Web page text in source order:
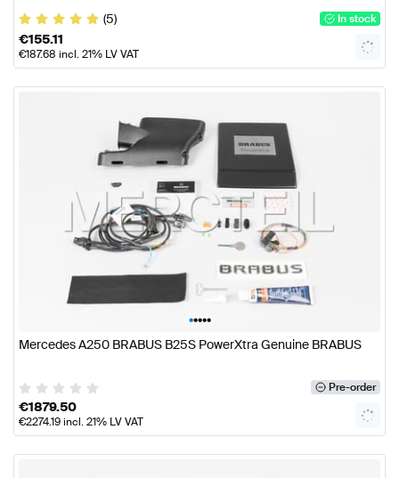
(5)
In stock
€155.11
€187.68 incl. 21% LV VAT
•••••
Mercedes A250 BRABUS B25S PowerXtra Genuine BRABUS
Pre-order
€1879.50
€2274.19incl. 21% LV VAT